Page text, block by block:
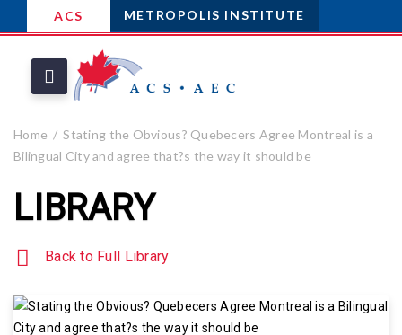
ACS METROPOLIS INSTITUTE
Home
Stating the Obvious? Quebecers Agree Montreal is a
Bilingual City and agree that?s the way it should be
LIBRARY
Back to Full Library